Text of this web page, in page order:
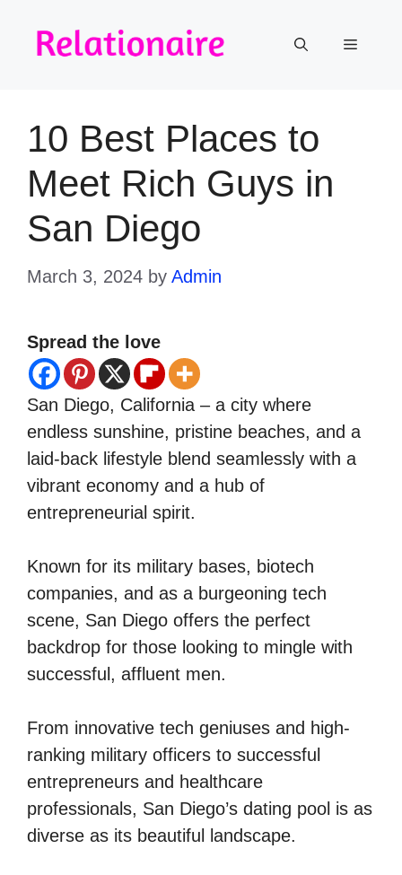
Menu
10 Best Places to
Meet Rich Guys in
San Diego
March 3, 2024 by Admin
Spread the love
San Diego, California – a city where
endless sunshine, pristine beaches, and a
laid-back lifestyle blend seamlessly with a
vibrant economy and a hub of
entrepreneurial spirit.
Known for its military bases, biotech
companies, and as a burgeoning tech
scene, San Diego offers the perfect
backdrop for those looking to mingle with
successful, affluent men.
From innovative tech geniuses and high-
ranking military officers to successful
entrepreneurs and healthcare
professionals, San Diego’s dating pool is as
diverse as its beautiful landscape.